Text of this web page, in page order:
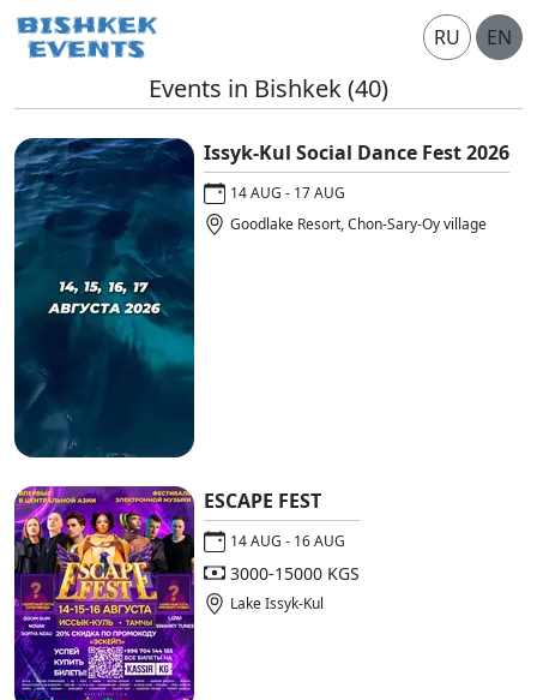
RU EN
Events in Bishkek(40)
Issyk-Kul Social Dance Fest 2026
14 AUG - 17 AUG
Goodlake Resort, Chon-Sary-Oy village
ESCAPE FEST
14 AUG - 16 AUG
3000-15000 KGS
Lake Issyk-Kul